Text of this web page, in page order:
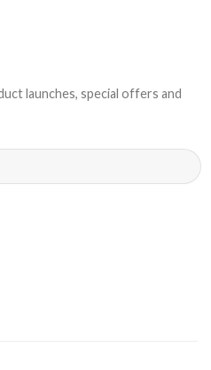
launches, special offers and